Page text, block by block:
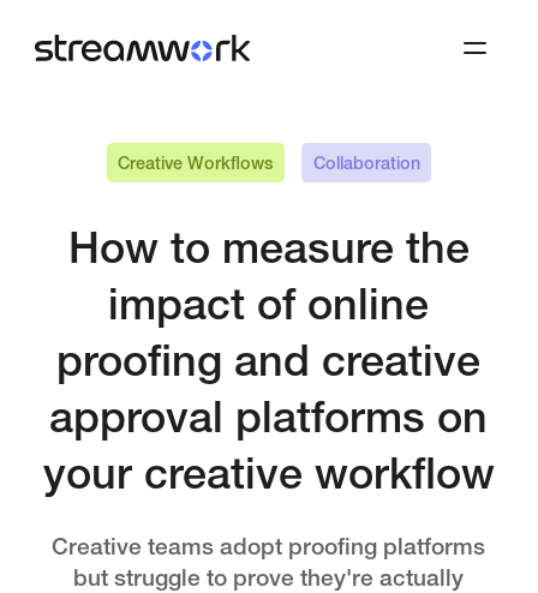
Creative Workflows Collaboration
How to measure the
impact of online
proofing and creative
approval platforms on
your creative workflow
Creative teams adopt proofing platforms
but struggle to prove they're actually